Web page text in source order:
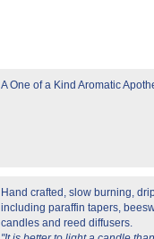
A One of a Kind Aromatic
Hand crafted, slow burning,
including paraffin tapers,
candles and reed diffusers.